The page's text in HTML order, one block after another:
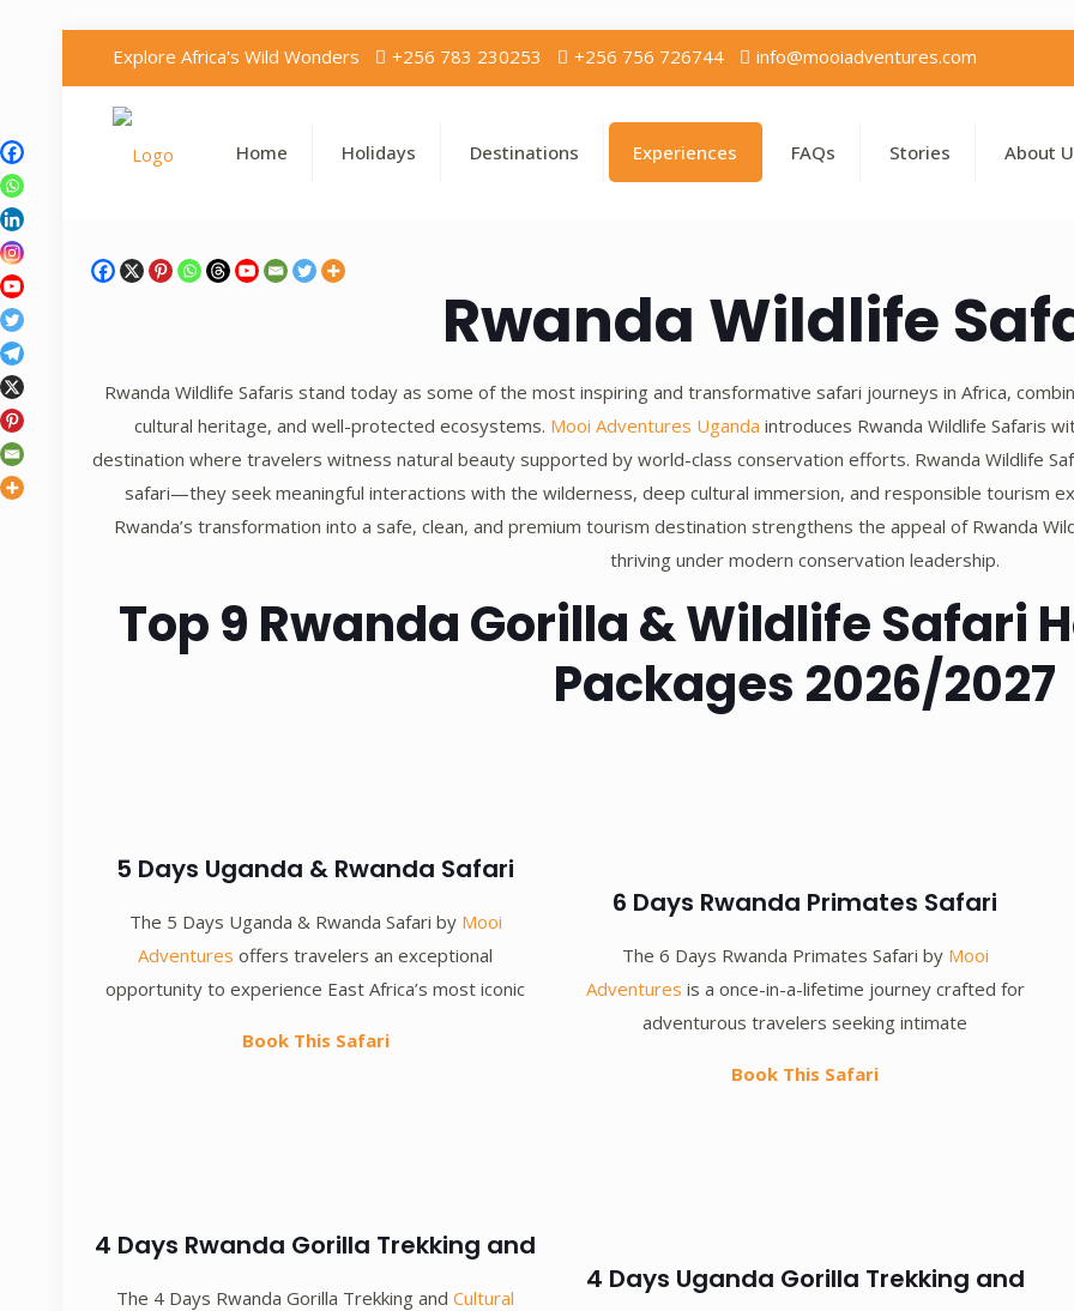
Explore Africa's Wild Wonders +256 783 230253 +256 756 726744 info@mooiadventures.com
Home Holidays Destinations Experiences FAQs Stories About
Rwanda Wildlife
Rwanda Wildlife Safaris stand today as some of the most inspiring and transformative safari journeys in Africa,
cultural heritage, and well-protected ecosystems. Mooi Adventures Uganda introduces Rwanda Wildlife Safaris
destination where travelers witness natural beauty supported by world-class conservation efforts. Rwanda Wildlife
safari—they seek meaningful interactions with the wilderness, deep cultural immersion, and responsible tourism
Rwanda’s transformation into a safe, clean, and premium tourism destination strengthens the appeal of Rwanda
thriving under modern conservation leadership.
Top 9 Rwanda Gorilla & Wildlife Safari
Packages 2026/2027
5 Days Uganda & Rwanda Safari
The 5 Days Uganda & Rwanda Safari by Mooi
Adventures offers travelers an exceptional
opportunity to experience East Africa’s most iconic
Book This Safari
6 Days Rwanda Primates Safari
The 6 Days Rwanda Primates Safari by Mooi
Adventures is a once-in-a-lifetime journey crafted for
adventurous travelers seeking intimate
Book This Safari
4 Days Rwanda Gorilla Trekking and
The 4 Days Rwanda Gorilla Trekking andCultural
4 Days Uganda Gorilla Trekking and